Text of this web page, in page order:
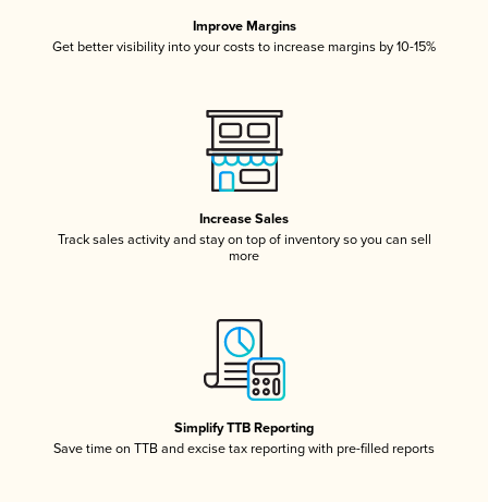
Improve Margins
Get better visibility into your costs to increase margins by 10-15%
Increase Sales
Track sales activity and stay on top of inventory so you can sell
more
Simplify TTB Reporting
Save time on TTB and excise tax reporting with pre-filled reports